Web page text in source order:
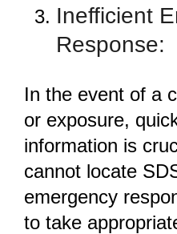
Inefficient
Response:
In the event of a
or exposure,
information is
cannot locate
emergency
to take